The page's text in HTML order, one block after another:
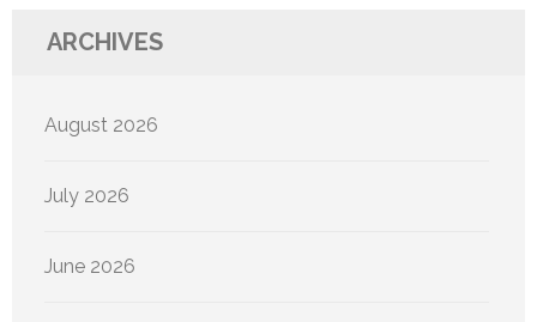
ARCHIVES
August 2026
July 2026
June 2026